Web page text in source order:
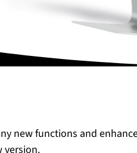
new functions and
version.